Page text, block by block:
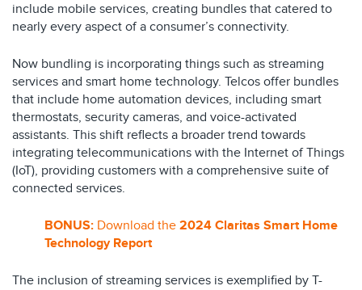
include mobile services, creating bundles that catered to
nearly every aspect of a consumer’s connectivity.
Now bundling is incorporating things such as streaming
services and smart home technology. Telcos offer bundles
that include home automation devices, including smart
thermostats, security cameras, and voice-activated
assistants. This shift reflects a broader trend towards
integrating telecommunications with the Internet of Things
(IoT), providing customers with a comprehensive suite of
connected services.
BONUS: Download the 2024 Claritas Smart Home
Technology Report
The inclusion of streaming services is exemplified by T-